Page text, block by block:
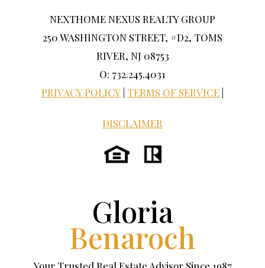
NEXTHOME NEXUS REALTY GROUP
250 WASHINGTON STREET, #D2, TOMS
RIVER, NJ 08753
O: 732.245.4031
PRIVACY POLICY TERMS OF SERVICE
DISCLAIMER
Gloria
Benaroch